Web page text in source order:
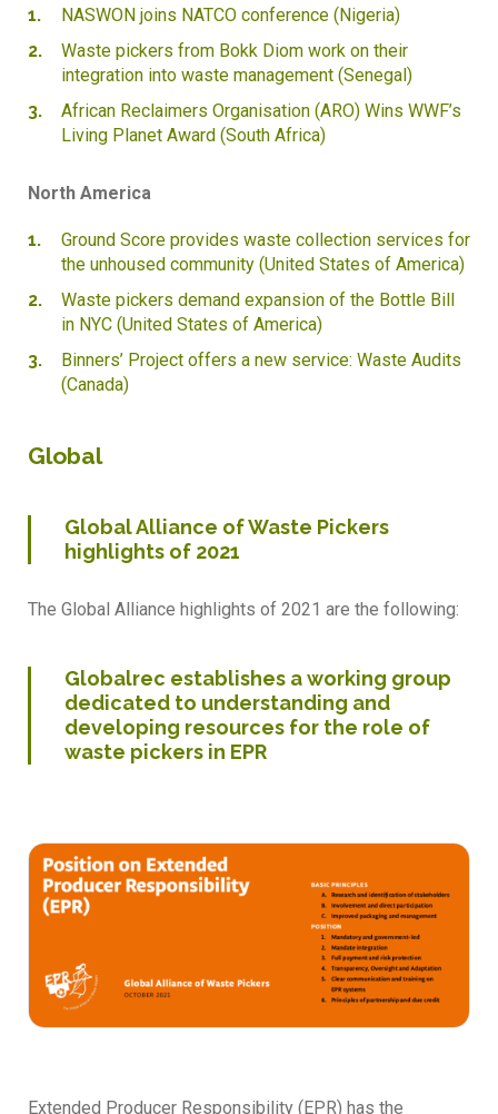
NASWON joins NATCO conference (Nigeria)
Waste pickers from Bokk Diom work on their
integration into waste management (Senegal)
African Reclaimers Organisation (ARO) Wins WWF’s
Living Planet Award (South Africa)
North America
Ground Score provides waste collection services for
the unhoused community (United States of America)
Waste pickers demand expansion of the Bottle Bill
in NYC (United States of America)
Binners’ Project offers a new service: Waste Audits
(Canada)
Global
Global Alliance of Waste Pickers
highlights of 2021
The Global Alliance highlights of 2021 are the following:
Globalrec establishes a working group
dedicated to understanding and
developing resources for the role of
waste pickers in EPR
Extended Producer Responsibility (EPR) has the